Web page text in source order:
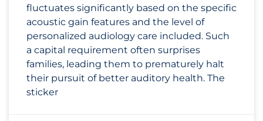
fluctuates significantly based on the specific
acoustic gain features and the level of
personalized audiology care included. Such
a capital requirement often surprises
families, leading them to prematurely halt
their pursuit of better auditory health. The
sticker